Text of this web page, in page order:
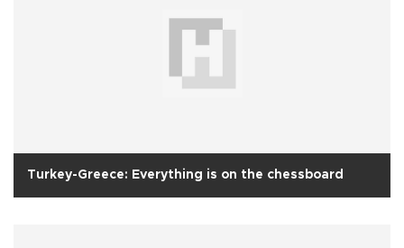
Turkey-Greece: Everything is on the chessboard